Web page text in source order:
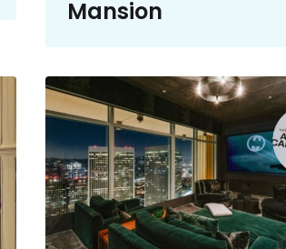
Mansion